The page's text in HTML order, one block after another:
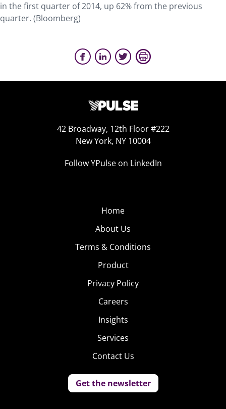
in the first quarter of 2014, up 62% from the previous
quarter. (Bloomberg)
42 Broadway, 12th Floor #222
New York, NY 10004
Follow YPulse on LinkedIn
Home
About Us
Terms & Conditions
Product
Privacy Policy
Careers
Insights
Services
Contact Us
Get the newsletter